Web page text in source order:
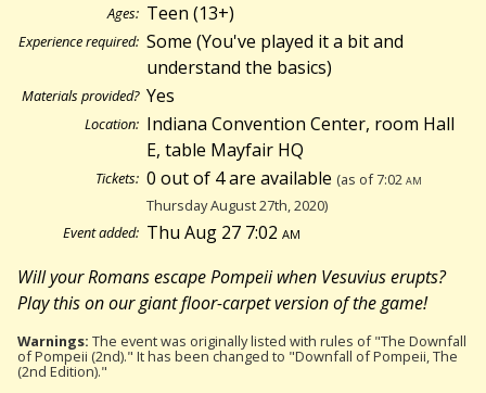
Ages: Teen (13+)
Experience required: Some (You've played it a bit and
understand the basics)
Materials provided? Yes
Location: Indiana Convention Center, room Hall
E, table Mayfair HQ
Tickets: 0 out of 4 are available (as of 7:02am
Thursday August 27th, 2020)
Event added: Thu Aug 27 7:02am
Will your Romans escape Pompeii when Vesuvius erupts?
Play this on our giant floor-carpet version of the game!
Warnings: The event was originally listed with rules of "The Downfall
of Pompeii (2nd)." It has been changed to "Downfall of Pompeii, The
(2nd Edition)."